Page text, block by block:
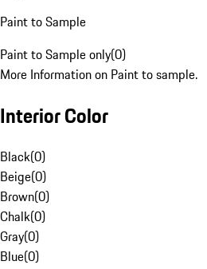
Paint to Sample
Paint to Sample only(0)
More Information on Paint to sample.
Interior Color
Black(0)
Beige(0)
Brown(0)
Chalk(0)
Gray(0)
Blue(0)